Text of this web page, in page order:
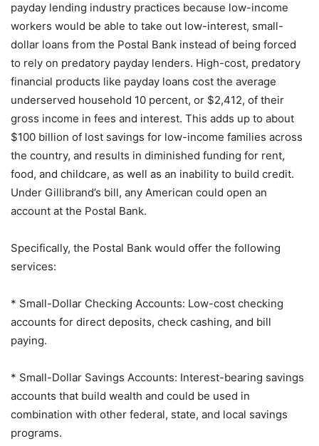
payday lending industry practices because low-income
workers would be able to take out low-interest, small-
dollar loans from the Postal Bank instead of being forced
to rely on predatory payday lenders. High-cost, predatory
financial products like payday loans cost the average
underserved household 10 percent, or $2,412, of their
gross income in fees and interest. This adds up to about
$100 billion of lost savings for low-income families across
the country, and results in diminished funding for rent,
food, and childcare, as well as an inability to build credit.
Under Gillibrand’s bill, any American could open an
account at the Postal Bank.
Specifically, the Postal Bank would offer the following
services:
* Small-Dollar Checking Accounts: Low-cost checking
accounts for direct deposits, check cashing, and bill
paying.
* Small-Dollar Savings Accounts: Interest-bearing savings
accounts that build wealth and could be used in
combination with other federal, state, and local savings
programs.